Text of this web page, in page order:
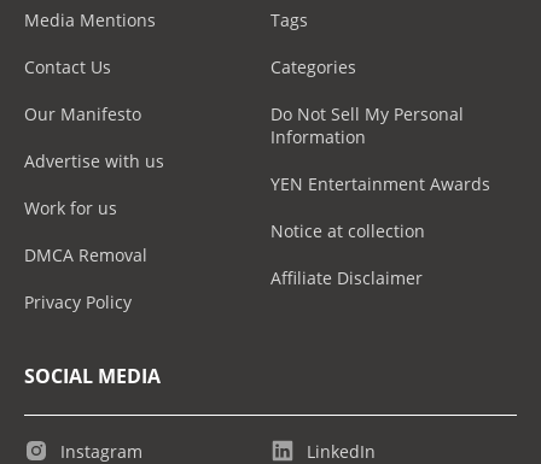
Media Mentions
Contact Us
Our Manifesto
Advertise with us
Work for us
DMCA Removal
Privacy Policy
Tags
Categories
Do Not Sell My Personal
Information
YEN Entertainment Awards
Notice at collection
Affiliate Disclaimer
SOCIAL MEDIA
Instagram LinkedIn